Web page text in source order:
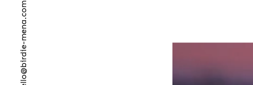
hello@birdie-mena.com